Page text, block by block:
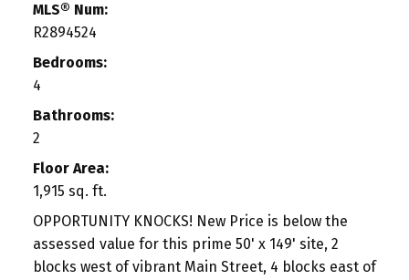
MLS® Num:
R2894524
Bedrooms:
4
Bathrooms:
2
Floor Area:
1,915 sq. ft.
OPPORTUNITY KNOCKS! New Price is below the
assessed value for this prime 50' x 149' site, 2
blocks west of vibrant Main Street, 4 blocks east of